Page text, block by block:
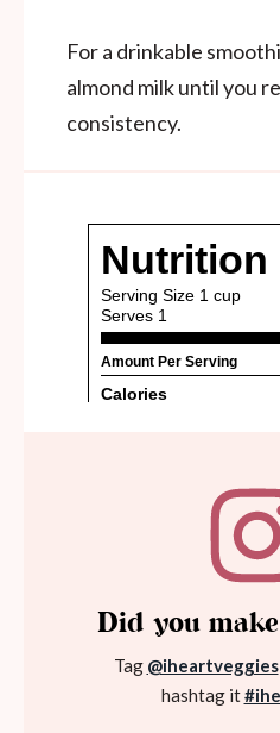
For a drinkable
almond milk until you
consistency.
Did you
Tag @iheartveggies
hashtag it